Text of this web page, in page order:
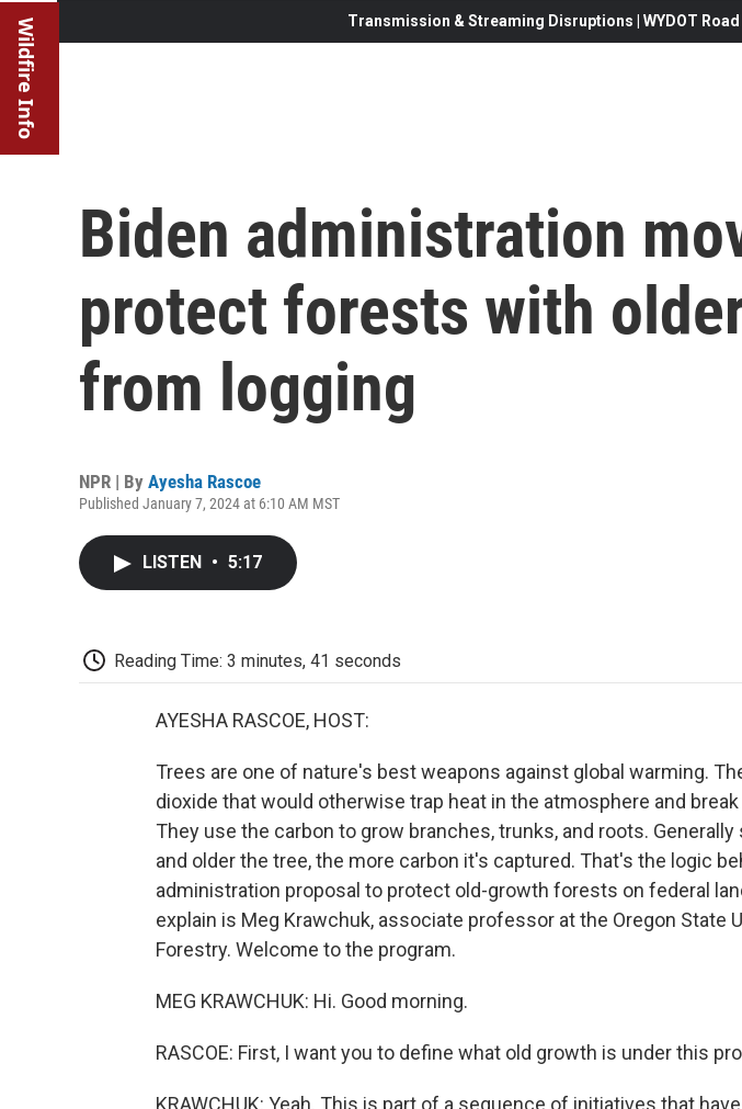
Wildfire Info Transmission & Streaming Disruptions | WYDOT
Biden administration
protect forests with
from logging
NPR | By Ayesha Rascoe
Published January 7, 2024 at 6:10 AM MST
LISTEN • 5:17
Reading Time: 3 minutes, 41 seconds
AYESHA RASCOE, HOST:
Trees are one of nature's best weapons against global warming.
dioxide that would otherwise trap heat in the atmosphere and
They use the carbon to grow branches, trunks, and roots. Generally
and older the tree, the more carbon it's captured. That's the logic
administration proposal to protect old-growth forests on federal
explain is Meg Krawchuk, associate professor at the Oregon State
Forestry. Welcome to the program.
MEG KRAWCHUK: Hi. Good morning.
RASCOE: First, I want you to define what old growth is under this